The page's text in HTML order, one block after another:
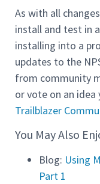
As with all
install and test in
installing into a
updates to the
from community
or vote on an idea
Trailblazer
You May Also
Blog: Using
Part 1